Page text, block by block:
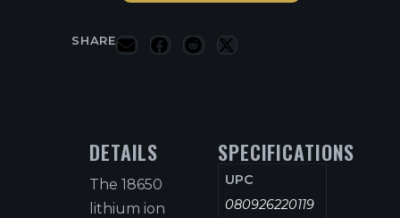
SHARE
DETAILS
The 18650
lithium ion
SPECIFICATIONS
UPC
080926220119